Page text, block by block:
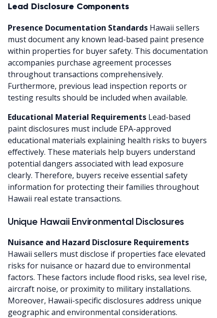
Lead Disclosure Components
Presence Documentation Standards Hawaii sellers
must document any known lead-based paint presence
within properties for buyer safety. This documentation
accompanies purchase agreement processes
throughout transactions comprehensively.
Furthermore, previous lead inspection reports or
testing results should be included when available.
Educational Material Requirements Lead-based
paint disclosures must include EPA-approved
educational materials explaining health risks to buyers
effectively. These materials help buyers understand
potential dangers associated with lead exposure
clearly. Therefore, buyers receive essential safety
information for protecting their families throughout
Hawaii real estate transactions.
Unique Hawaii Environmental Disclosures
Nuisance and Hazard Disclosure Requirements
Hawaii sellers must disclose if properties face elevated
risks for nuisance or hazard due to environmental
factors. These factors include flood risks, sea level rise,
aircraft noise, or proximity to military installations.
Moreover, Hawaii-specific disclosures address unique
geographic and environmental considerations.